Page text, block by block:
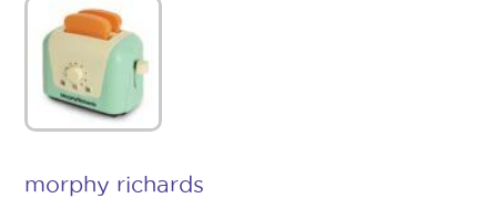
morphy richards